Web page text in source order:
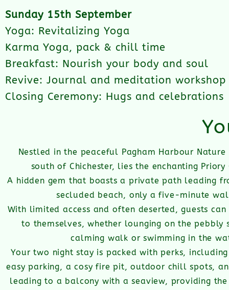
Sunday 15th September
Yoga: Revitalizing Yoga
Karma Yoga, pack & chill time
Breakfast: Nourish your body and soul
Revive: Journal and meditation workshop
Closing Ceremony: Hugs and celebrations
Nestled in the peaceful Pagham Harbour Nature
south of Chichester, lies the enchanting Priory
A hidden gem that boasts a private path leading
secluded beach, only a five-minute
With limited access and often deserted, guests
to themselves, whether lounging on the pebbly
calming walk or swimming in the
Your two night stay is packed with perks,
easy parking, a cosy fire pit, outdoor chill spots,
leading to a balcony with a seaview, providing